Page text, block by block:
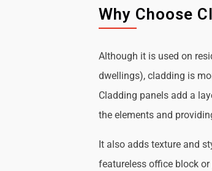
Why Choose
Although it is used on
dwellings), cladding is
Cladding panels add a
the elements and
It also adds texture and
featureless office block